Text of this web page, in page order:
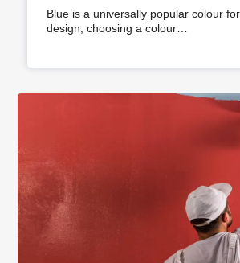
Your Home
Blue is a universally popular colour
design; choosing a colour…